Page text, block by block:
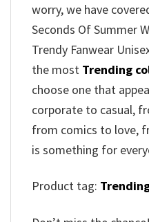
worry, we have
Seconds Of Summer
Trendy Fanwear
the most Trending
choose one that
corporate to casual,
from comics to love,
is something for
Product tag: